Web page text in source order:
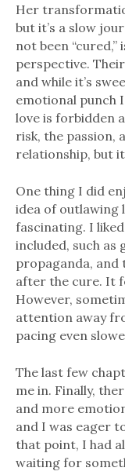
Her
but it’s a slow
not been
perspective.
and while it’s
emotional punch
love is forbidden
risk, the passion,
relationship, but
One thing I did
idea of outlawing
fascinating. I
included, such as
propaganda, and
after the cure. It
However,
attention away
pacing even
The last few
me in. Finally,
and more
and I was eager
that point, I had
waiting for